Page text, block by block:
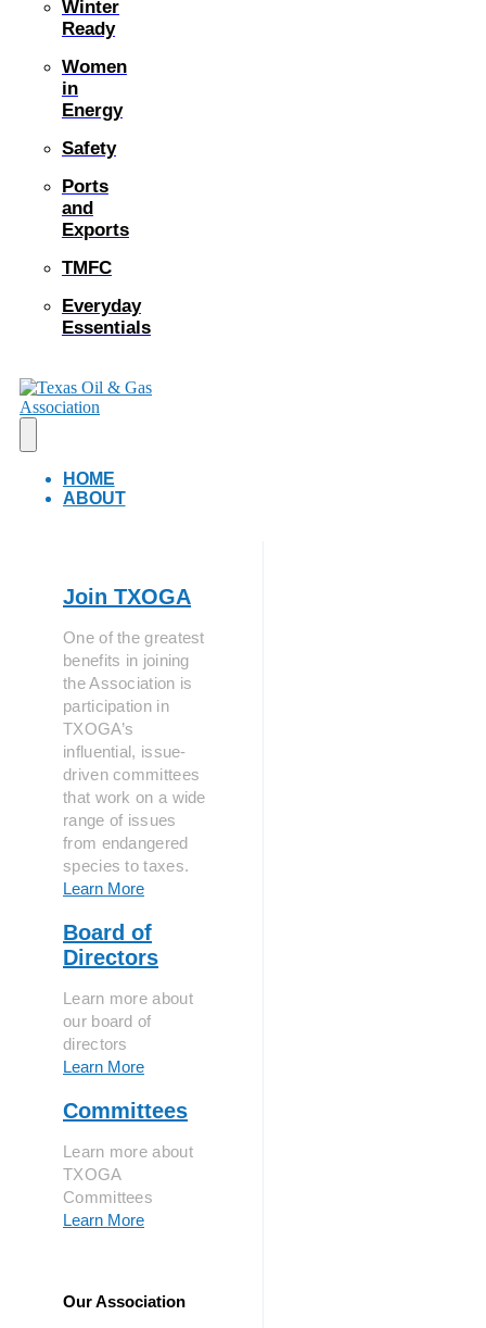
Winter
Ready
Women
in
Energy
Safety
Ports
and
Exports
TMFC
Everyday
Essentials
HOME
ABOUT
Join TXOGA
One of the greatest
benefits in joining
the Association is
participation in
TXOGA’s
influential, issue-
driven committees
that work on a wide
range of issues
from endangered
species to taxes.
Learn More
Board of
Directors
Learn more about
our board of
directors
Learn More
Committees
Learn more about
TXOGA
Committees
Learn More
Our Association